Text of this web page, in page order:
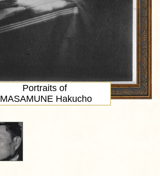
Portraits of
MASAMUNE Hakucho